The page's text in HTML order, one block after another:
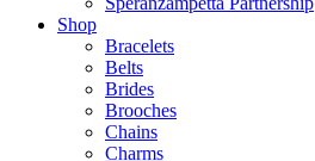
Shop
Bracelets
Belts
Brides
Brooches
Chains
Charms